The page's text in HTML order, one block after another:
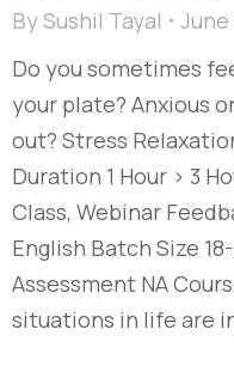
BySushil Tayal
June
Do you sometimes
your plate? Anxious
out? Stress
Duration 1 Hour > 3
Class, Webinar
English Batch Size
Assessment NA
situations in life are